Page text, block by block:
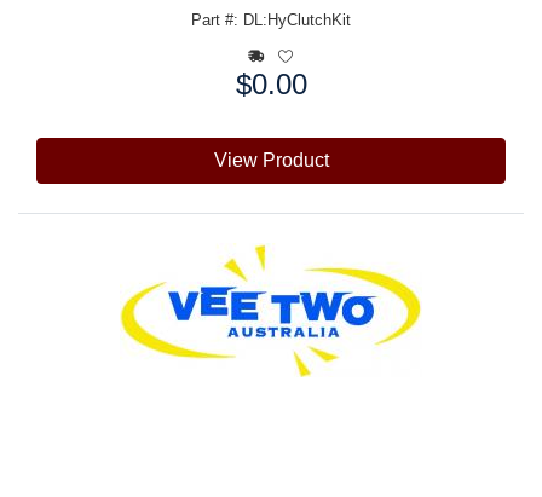
Part #: DL:HyClutchKit
$0.00
View Product